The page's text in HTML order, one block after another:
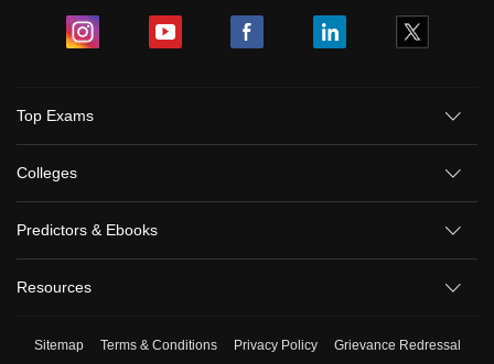
Top Exams
Colleges
Predictors & Ebooks
Resources
Sitemap Terms & Conditions Privacy Policy Grievance Redressal